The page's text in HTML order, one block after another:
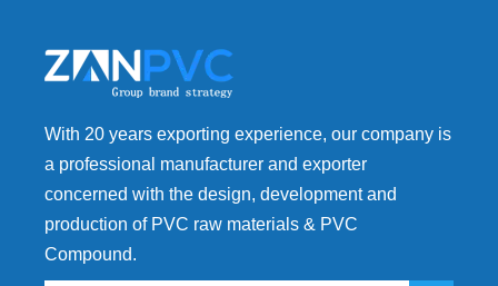
With 20 years exporting experience, our company is
a professional manufacturer and exporter
concerned with the design, development and
production of PVC raw materials & PVC
Compound.